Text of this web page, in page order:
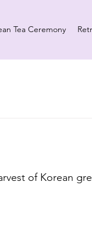
Tea Ceremony
of Korean